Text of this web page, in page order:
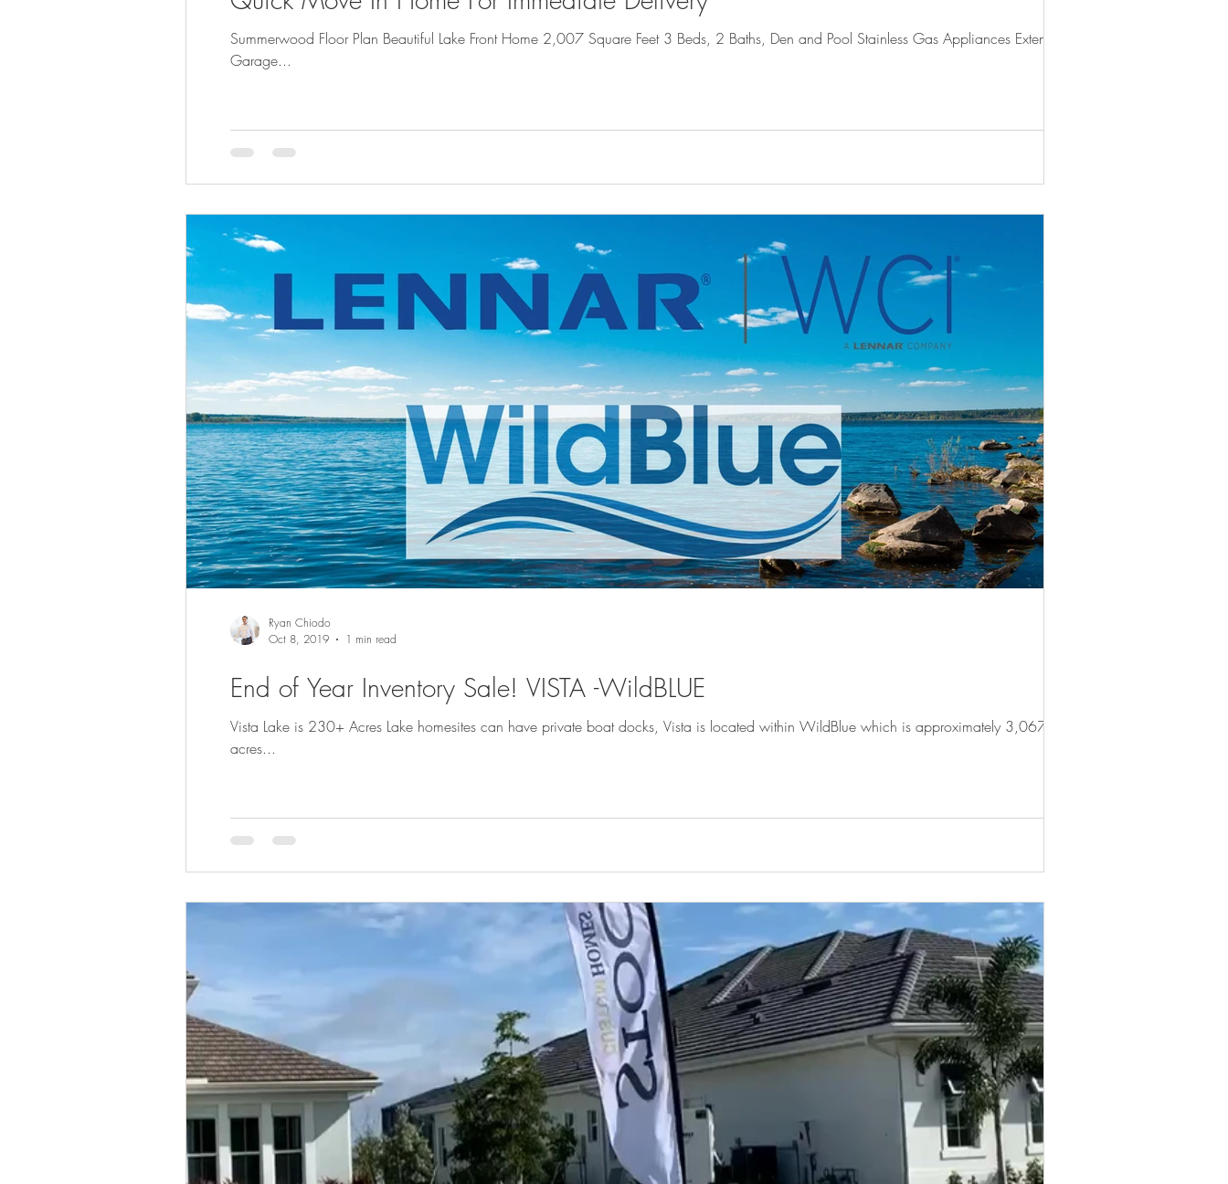
Summerwood Floor Plan Beautiful Lake Front Home 2,007 Square Feet 3 Beds, 2 Baths, Den and Pool Stainless Gas Appliances Extended
Garage...
End of Year Inventory Sale! VISTA -WildBLUE
Vista Lake is 230+ Acres Lake homesites can have private boat docks, Vista is located within WildBlue which is approximately 3,067
acres...
Ryan Chiodo
Oct 8, 2019
1 min read